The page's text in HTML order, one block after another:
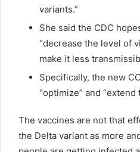
variants.”
She said the CDC
“decrease the level of
make it less
Specifically, the new
“optimize” and
The vaccines are not that
the Delta variant as more